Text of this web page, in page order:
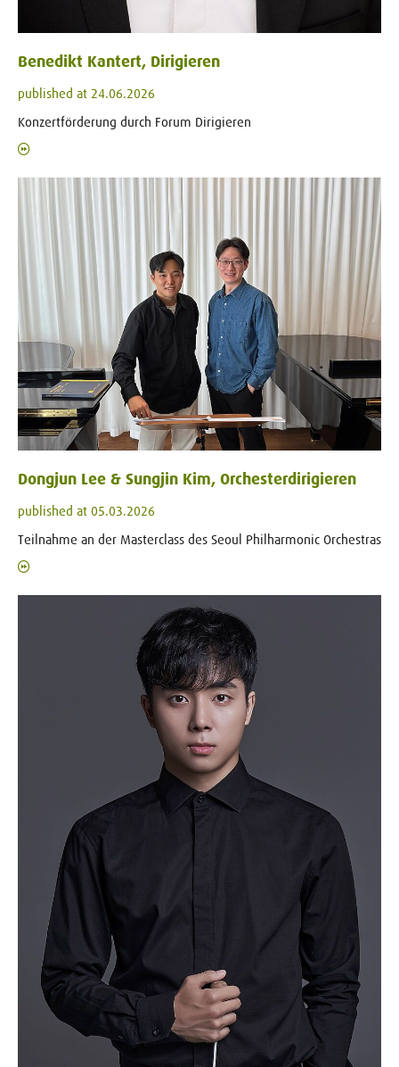
Benedikt Kantert, Dirigieren
published at 24.06.2026
Konzertförderung durch Forum Dirigieren
Dongjun Lee & Sungjin Kim, Orchesterdirigieren
published at 05.03.2026
Teilnahme an der Masterclass des Seoul Philharmonic Orchestras